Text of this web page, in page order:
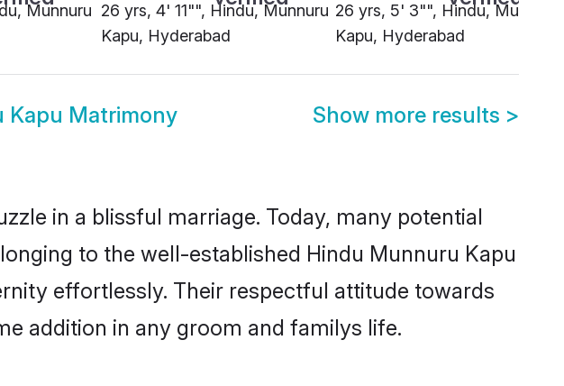
Munnuru 26 yrs, 4' 11"", Hindu, Munnuru
Kapu, Hyderabad
26 yrs, 5' 3"", Hindu, Munnuru
Kapu, Hyderabad
Kapu Matrimony Show more results >
in a blissful marriage. Today, many potential
to the well-established Hindu Munnuru Kapu
effortlessly. Their respectful attitude towards
addition in any groom and familys life.